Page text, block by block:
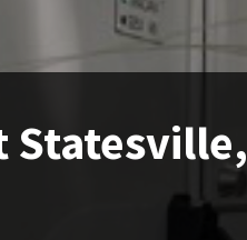
Statesville,